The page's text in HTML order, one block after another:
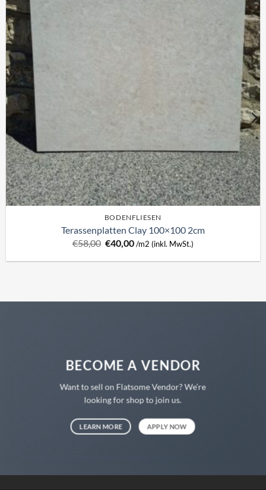
BODENFLIESEN
Terassenplatten Clay 100×100 2cm
€58,00 Ursprünglicher
Preis
war:
€40,00Aktueller
Preis
ist:
/m2 (inkl. MwSt.)
BECOME A VENDOR
Want to sell on Flatsome Vendor? We’re
looking for shop to join us.
LEARN MORE APPLY NOW